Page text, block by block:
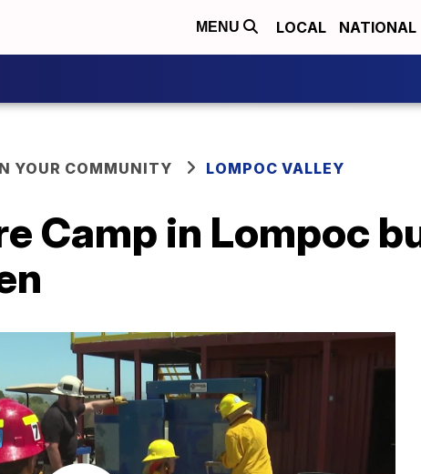
MENU LOCAL NATIONAL
YOUR COMMUNITY LOMPOC VALLEY
Camp in Lompoc